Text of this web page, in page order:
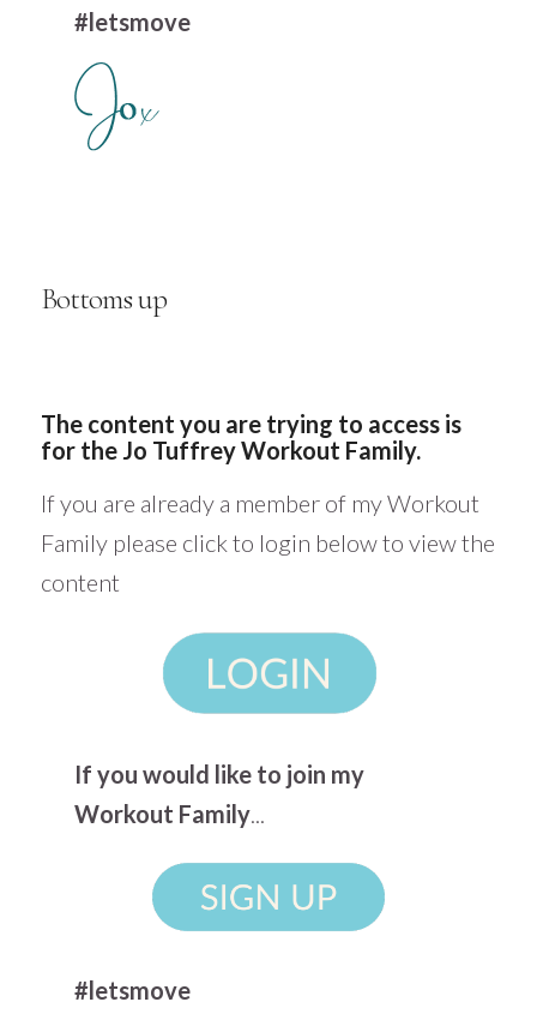
#letsmove
Bottoms up
The content you are trying to access is
for the Jo Tuffrey Workout Family.
If you are already a member of my Workout
Family please click to login below to view the
content
If you would like to join my
Workout Family
#letsmove